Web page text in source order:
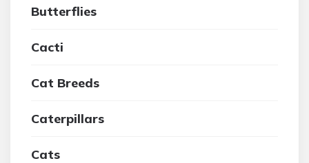
Butterflies
Cacti
Cat Breeds
Caterpillars
Cats